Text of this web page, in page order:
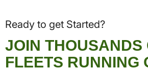
Ready to get Started?
JOIN THOUSANDS
FLEETS RUNNING